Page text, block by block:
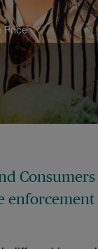
Price